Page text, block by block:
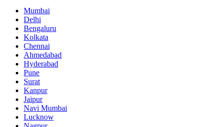
Mumbai
Delhi
Bengaluru
Kolkata
Chennai
Ahmedabad
Hyderabad
Pune
Surat
Kanpur
Jaipur
Navi Mumbai
Lucknow